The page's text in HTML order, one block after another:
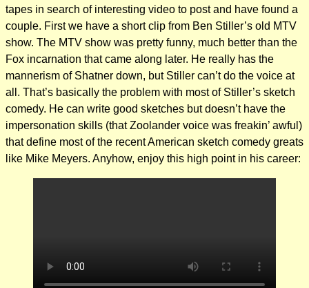
tapes in search of interesting video to post and have found a
couple. First we have a short clip from Ben Stiller’s old MTV
show. The MTV show was pretty funny, much better than the
Fox incarnation that came along later. He really has the
mannerism of Shatner down, but Stiller can’t do the voice at
all. That’s basically the problem with most of Stiller’s sketch
comedy. He can write good sketches but doesn’t have the
impersonation skills (that Zoolander voice was freakin’ awful)
that define most of the recent American sketch comedy greats
like Mike Meyers. Anyhow, enjoy this high point in his career: